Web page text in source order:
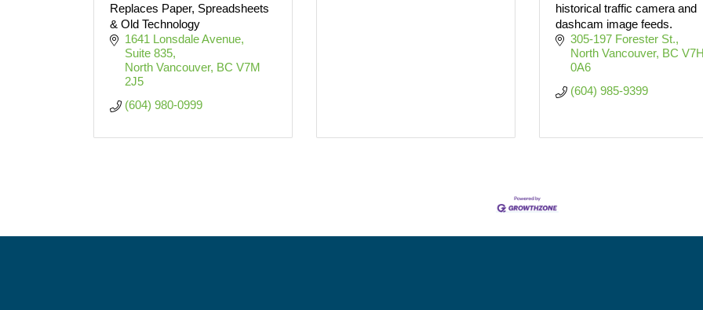
Replaces Paper, Spreadsheets
& Old Technology
1641 Lonsdale Avenue,
Suite 835
North Vancouver BC V7M
2J5
(604) 980-0999
historical traffic camera and
dashcam image feeds.
305-197 Forester St.
North Vancouver BC V7H
0A6
(604) 985-9399